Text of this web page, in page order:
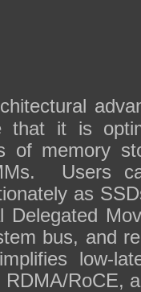
that it is
of memory
Users
as
Delegated
bus, and
low-
RDMA/RoCE,